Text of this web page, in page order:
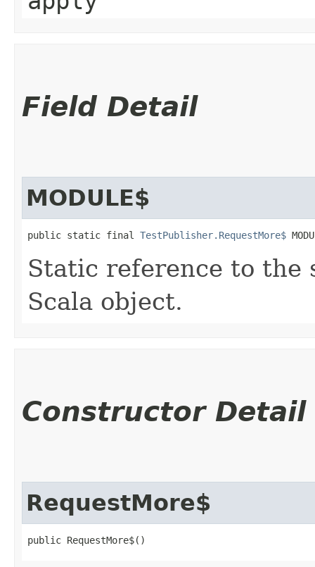
Field Detail
MODULE$
public static final TestPublisher.RequestMore$
Static reference to the
Scala object.
Constructor Detail
RequestMore$
public RequestMore$()